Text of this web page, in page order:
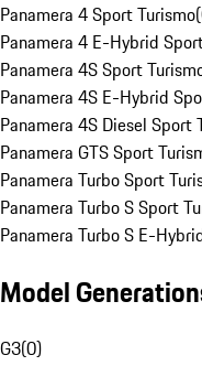
Panamera 4 Sport Turismo(
Panamera 4 E-Hybrid
Panamera 4S Sport
Panamera 4S E-Hybrid
Panamera 4S Diesel Sport
Panamera GTS Sport
Panamera Turbo Sport
Panamera Turbo S Sport
Panamera Turbo S E-
Model
G3(0)